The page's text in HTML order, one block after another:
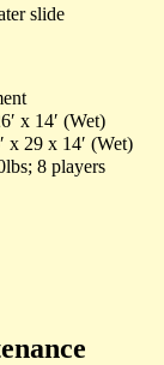
slide
x 14′ (Wet)
x 29 x 14′ (Wet)
8 players